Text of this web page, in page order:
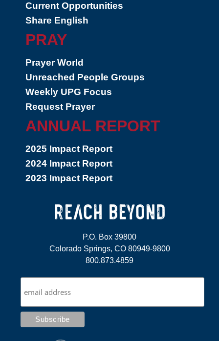
Current Opportunities
Share English
PRAY
Prayer World
Unreached People Groups
Weekly UPG Focus
Request Prayer
ANNUAL REPORT
2025 Impact Report
2024 Impact Report
2023 Impact Report
P.O. Box 39800
Colorado Springs, CO 80949-9800
800.873.4859